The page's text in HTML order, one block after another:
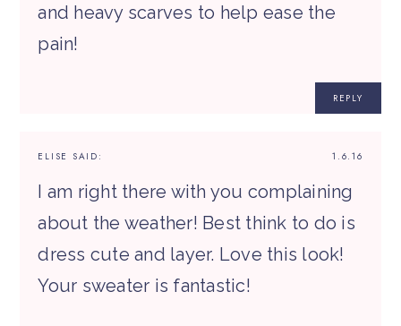
and heavy scarves to help ease the
pain!
REPLY
1.6.16
ELISE SAID:
I am right there with you complaining
about the weather! Best think to do is
dress cute and layer. Love this look!
Your sweater is fantastic!